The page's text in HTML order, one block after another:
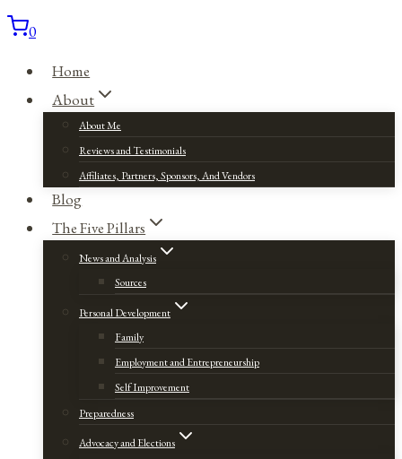
0
Home
About
About Me
Reviews and Testimonials
Affiliates, Partners, Sponsors, And Vendors
Blog
The Five Pillars
News and Analysis
Sources
Personal Development
Family
Employment and Entrepreneurship
Self Improvement
Preparedness
Advocacy and Elections